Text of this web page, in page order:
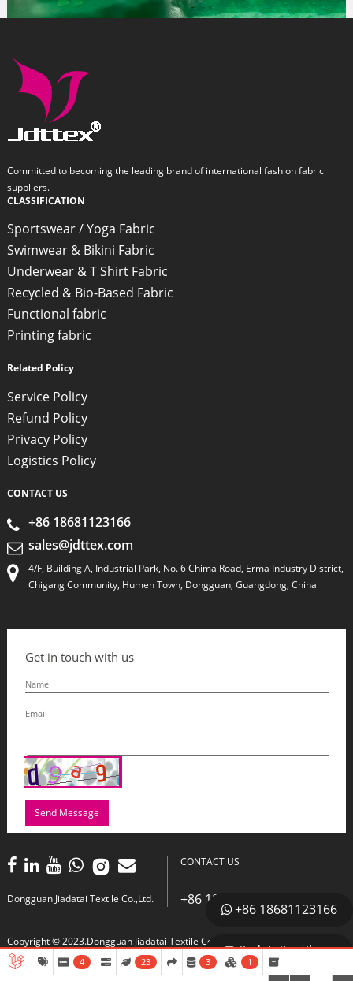
Committed to becoming the leading brand of international fashion fabric
suppliers.
CLASSIFICATION
Sportswear / Yoga Fabric
Swimwear & Bikini Fabric
Underwear & T Shirt Fabric
Recycled & Bio-Based Fabric
Functional fabric
Printing fabric
Related Policy
Service Policy
Refund Policy
Privacy Policy
Logistics Policy
CONTACT US
+86 18681123166
sales@jdttex.com
4/F, Building A, Industrial Park, No. 6 Chima Road, Erma Industry District,
Chigang Community, Humen Town, Dongguan, Guangdong, China
Get in touch with us
Send Message
Dongguan Jiadatai Textile Co.,Ltd.
CONTACT US
+86 18681123166
Copyright © 2023.Dongguan Jiadatai Textile Co.,Ltd. All right reserved.
+86 18681123166
jiadataitextile
4 23 3 1